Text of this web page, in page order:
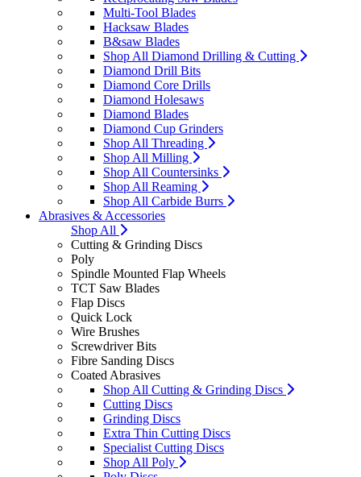
Multi-Tool Blades
Hacksaw Blades
B&saw Blades
Shop All Diamond Drilling & Cutting
Diamond Drill Bits
Diamond Core Drills
Diamond Holesaws
Diamond Blades
Diamond Cup Grinders
Shop All Threading
Shop All Milling
Shop All Countersinks
Shop All Reaming
Shop All Carbide Burrs
Abrasives & Accessories
Shop All
Cutting & Grinding Discs
Poly
Spindle Mounted Flap Wheels
TCT Saw Blades
Flap Discs
Quick Lock
Wire Brushes
Screwdriver Bits
Fibre Sanding Discs
Coated Abrasives
Shop All Cutting & Grinding Discs
Cutting Discs
Grinding Discs
Extra Thin Cutting Discs
Specialist Cutting Discs
Shop All Poly